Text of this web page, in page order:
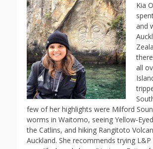
Kia
and
all
few of her highlights were Milford
worms in Waitomo, seeing Yellow-
the Catlins, and hiking Rangitoto
Auckland. She recommends trying